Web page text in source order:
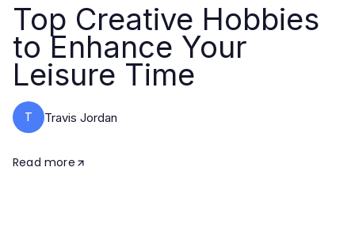
Top Creative Hobbies
to Enhance Your
Leisure Time
T Travis Jordan
Read more